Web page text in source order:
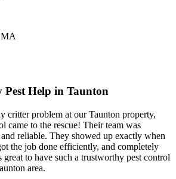
MA
Help in Taunton
critter problem at our Taunton property,
came to the rescue! Their team was
reliable. They showed up exactly when
the job done efficiently, and completely
to have such a trustworthy pest control
area.